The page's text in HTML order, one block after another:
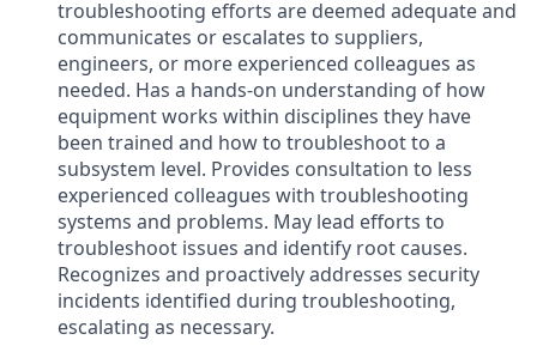
troubleshooting efforts are deemed adequate and
communicates or escalates to suppliers,
engineers, or more experienced colleagues as
needed. Has a hands-on understanding of how
equipment works within disciplines they have
been trained and how to troubleshoot to a
subsystem level. Provides consultation to less
experienced colleagues with troubleshooting
systems and problems. May lead efforts to
troubleshoot issues and identify root causes.
Recognizes and proactively addresses security
incidents identified during troubleshooting,
escalating as necessary.